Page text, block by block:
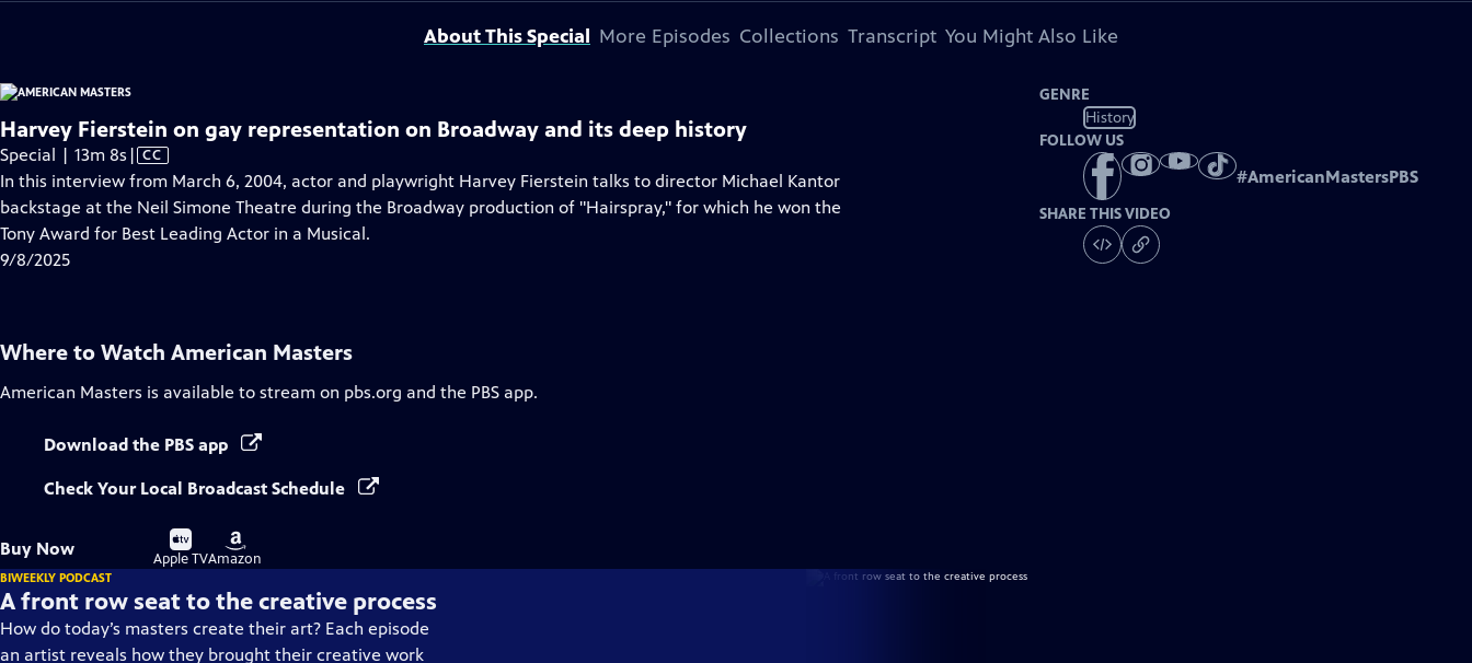
About This Special More Episodes Collections Transcript You Might Also Like
Harvey Fierstein on gay representation on Broadway and its deep history
Special | 13m 8s Video
has
Closed
Captions
| CC
In this interview from March 6, 2004, actor and playwright Harvey Fierstein talks to director Michael Kantor
backstage at the Neil Simone Theatre during the Broadway production of "Hairspray," for which he won the
Tony Award for Best Leading Actor in a Musical.
9/8/2025
GENRE
History
FOLLOW US
#AmericanMastersPBS
SHARE THIS VIDEO
Where to Watch American Masters
American Masters is available to stream on pbs.org and the PBS app.
Download the PBS app
Check Your Local Broadcast Schedule
Buy Now
Buy
on
Apple TV
Buy
on
Amazon
BIWEEKLY PODCAST
A front row seat to the creative process
How do today’s masters create their art? Each episode
an artist reveals how they brought their creative work